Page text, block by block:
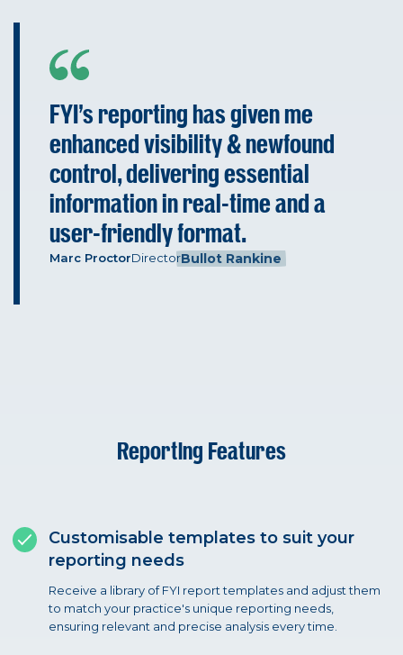
FYI's reporting has given me
enhanced visibility & newfound
control, delivering essential
information in real-time and a
user-friendly format.
Marc ProctorDirectorBullot Rankine
Reporting Features
Customisable templates to suit your
reporting needs
Receive a library of FYI report templates and adjust them
to match your practice's unique reporting needs,
ensuring relevant and precise analysis every time.